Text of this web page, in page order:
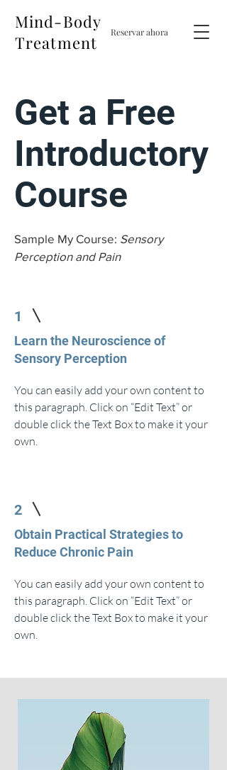
Mind-Body
Treatment
Reservar ahora
Get a Free
Introductory
Course
Sample My Course: Sensory
Perception and Pain
1
Learn the Neuroscience of
Sensory Perception
You can easily add your own content to
this paragraph. Click on “Edit Text” or
double click the Text Box to make it your
own.
2
Obtain Practical Strategies to
Reduce Chronic Pain
You can easily add your own content to
this paragraph. Click on “Edit Text” or
double click the Text Box to make it your
own.